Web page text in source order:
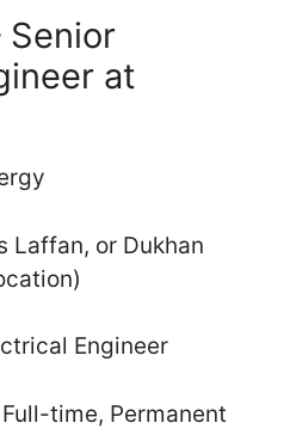
Senior
at
Laffan, or Dukhan
Engineer
Full-time, Permanent